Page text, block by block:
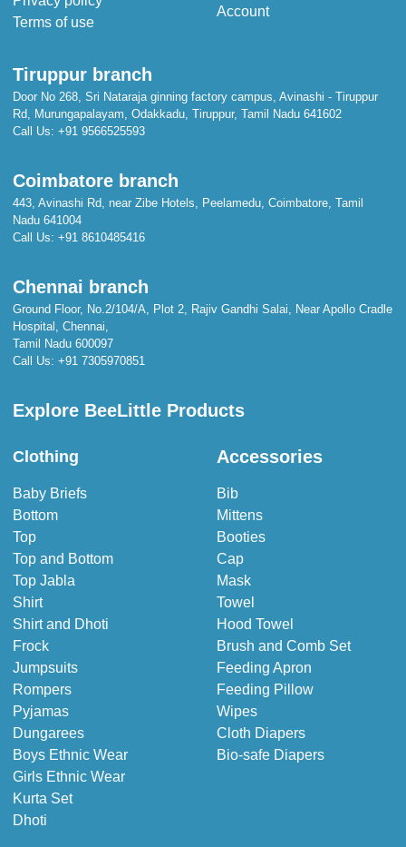
Terms of use
Account
Tiruppur branch
Door No 268, Sri Nataraja ginning factory campus, Avinashi - Tiruppur
Rd, Murungapalayam, Odakkadu, Tiruppur, Tamil Nadu 641602
Call Us: +91 9566525593
Coimbatore branch
443, Avinashi Rd, near Zibe Hotels, Peelamedu, Coimbatore, Tamil
Nadu 641004
Call Us: +91 8610485416
Chennai branch
Ground Floor, No.2/104/A, Plot 2, Rajiv Gandhi Salai, Near Apollo Cradle
Hospital, Chennai,
Tamil Nadu 600097
Call Us: +91 7305970851
Explore BeeLittle Products
Clothing
Baby Briefs
Bottom
Top
Top and Bottom
Top Jabla
Shirt
Shirt and Dhoti
Frock
Jumpsuits
Rompers
Pyjamas
Dungarees
Boys Ethnic Wear
Girls Ethnic Wear
Kurta Set
Dhoti
Accessories
Bib
Mittens
Booties
Cap
Mask
Towel
Hood Towel
Brush and Comb Set
Feeding Apron
Feeding Pillow
Wipes
Cloth Diapers
Bio-safe Diapers